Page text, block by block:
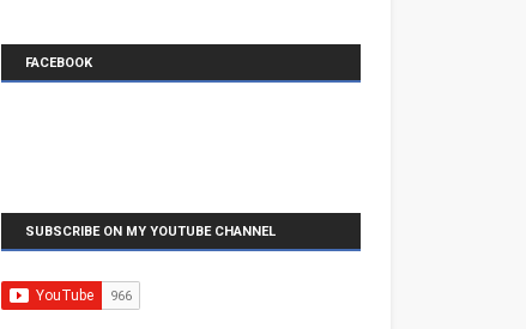
FACEBOOK
SUBSCRIBE ON MY YOUTUBE CHANNEL